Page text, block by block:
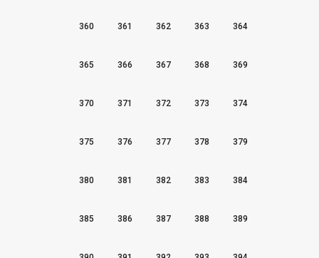
360 361 362 363 364
365 366 367 368 369
370 371 372 373 374
375 376 377 378 379
380 381 382 383 384
385 386 387 388 389